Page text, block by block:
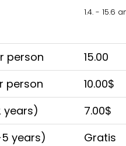
1.4. - 15.6
person 15.00
person
10.00$
years)
7.00$
years)
Gratis